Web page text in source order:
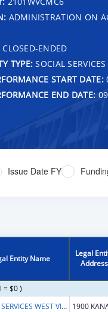
ADMINISTRATION ON
CLOSED-ENDED
TYPE: SOCIAL SERVICES
START DATE:
END DATE:
Issue Date FY
Entity Name
Legal
Address
= $0 )
SENIOR SERVICES WEST VIRGINIA BUREAU OF